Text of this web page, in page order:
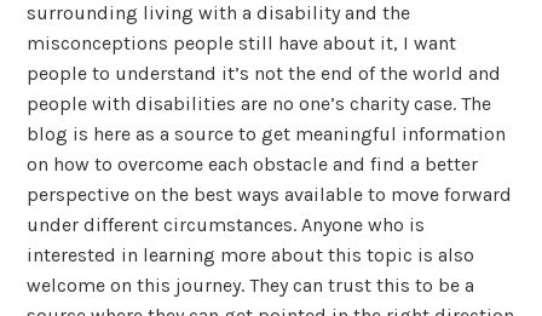
surrounding living with a disability and the
misconceptions people still have about it, I want
people to understand it’s not the end of the world and
people with disabilities are no one’s charity case. The
blog is here as a source to get meaningful information
on how to overcome each obstacle and find a better
perspective on the best ways available to move forward
under different circumstances. Anyone who is
interested in learning more about this topic is also
welcome on this journey. They can trust this to be a